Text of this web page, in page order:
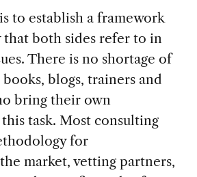
to establish a framework
that both sides refer to in
There is no shortage of
blogs, trainers and
bring their own
task. Most consulting
for
market, vetting partners,